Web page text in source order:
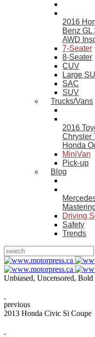
2016
Benz
AWD
7-Seater
8-Seater
CUV
Large
SAC
SUV
Trucks/Vans
2016
Chrysler
Honda
MiniVan
Pick-up
Blog
Driving
Safety
Trends
Unbiased, Uncensored,
previous
2013 Honda Civic Si Coupe